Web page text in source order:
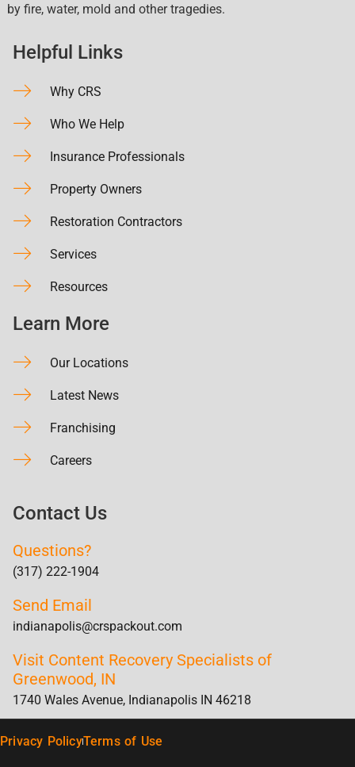
by fire, water, mold and other tragedies.
Helpful Links
Why CRS
Who We Help
Insurance Professionals
Property Owners
Restoration Contractors
Services
Resources
Learn More
Our Locations
Latest News
Franchising
Careers
Contact Us
Questions?
(317) 222-1904
Send Email
indianapolis@crspackout.com
Visit Content Recovery Specialists of
Greenwood, IN
1740 Wales Avenue, Indianapolis IN 46218
Privacy PolicyTerms of Use